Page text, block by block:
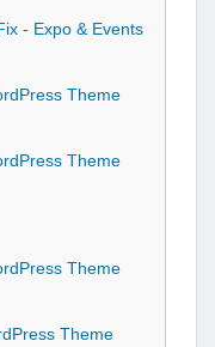
- Expo & Events
Theme
Theme
Theme
Theme